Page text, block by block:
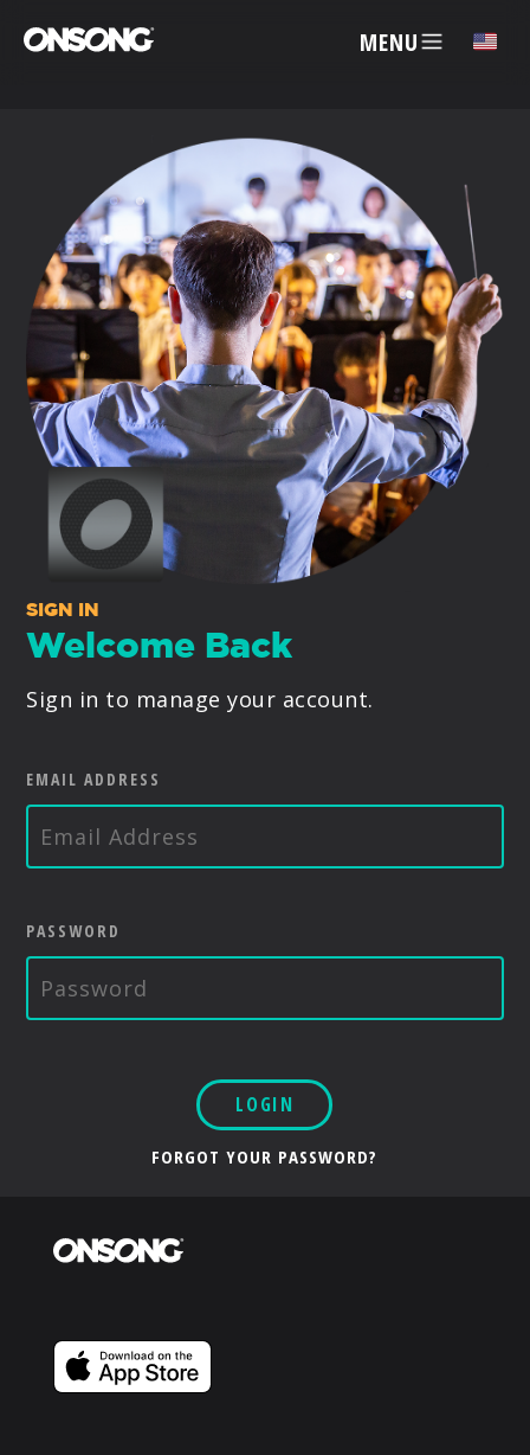
MENU ✕
ACCOUNT
ARTISTS
FEATURES
PRICING
PARTNERS
PRODUCTS
SUPPORT
SIGN IN
SIGN IN
Welcome Back
Sign in to manage your account.
EMAIL ADDRESS
PASSWORD
LOGIN
FORGOT YOUR PASSWORD?